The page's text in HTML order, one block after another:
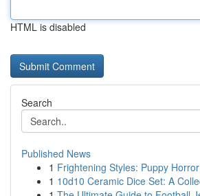
HTML is disabled
Search
Published News
1 Frightening Styles: Puppy
1 10d10 Ceramic Dice Set: A